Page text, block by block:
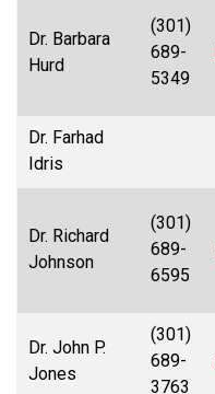
Dr. Barbara
Hurd
(301)
689-
5349
Dr. Farhad
Idris
Dr. Richard
Johnson
(301)
689-
6595
Dr. John P.
Jones
(301)
689-
3763